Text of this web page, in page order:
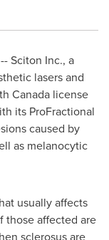
Sciton Inc., a
lasers and
Canada license
its ProFractional
caused by
as melanocytic
usually affects
those affected are